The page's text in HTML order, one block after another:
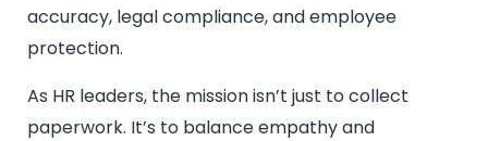
accuracy, legal compliance, and employee
protection.
As HR leaders, the mission isn’t just to collect
paperwork. It’s to balance empathy and